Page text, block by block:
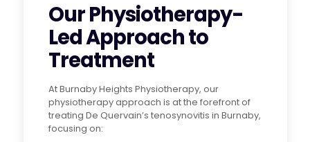
Our Physiotherapy-
Led Approach to
Treatment
At Burnaby Heights Physiotherapy, our
physiotherapy approach is at the forefront of
treating De Quervain’s tenosynovitis in Burnaby,
focusing on: